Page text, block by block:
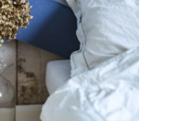
add to cart